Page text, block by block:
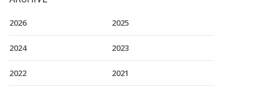
2026 2025
2024 2023
2022 2021